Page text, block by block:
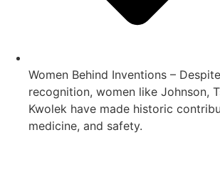
Women Behind Inventions –
recognition, women like Johnson,
Kwolek have made historic
medicine, and safety.